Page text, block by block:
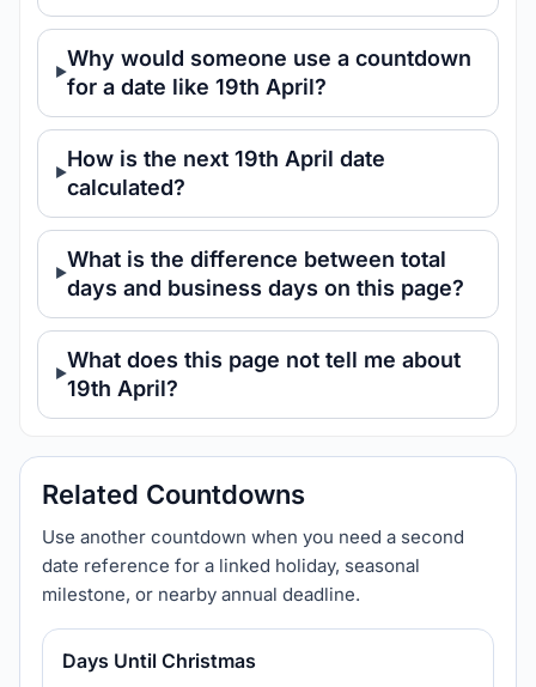
Why would someone use a countdown
for a date like 19th April?
How is the next 19th April date
calculated?
What is the difference between total
days and business days on this page?
What does this page not tell me about
19th April?
Related Countdowns
Use another countdown when you need a second
date reference for a linked holiday, seasonal
milestone, or nearby annual deadline.
Days Until Christmas